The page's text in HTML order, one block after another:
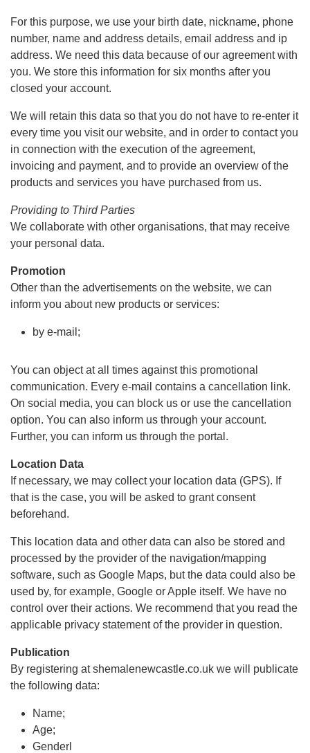
For this purpose, we use your birth date, nickname, phone
number, name and address details, email address and ip
address. We need this data because of our agreement with
you. We store this information for six months after you
closed your account.
We will retain this data so that you do not have to re-enter it
every time you visit our website, and in order to contact you
in connection with the execution of the agreement,
invoicing and payment, and to provide an overview of the
products and services you have purchased from us.
Providing to Third Parties
We collaborate with other organisations, that may receive
your personal data.
Promotion
Other than the advertisements on the website, we can
inform you about new products or services:
by e-mail;
You can object at all times against this promotional
communication. Every e-mail contains a cancellation link.
On social media, you can block us or use the cancellation
option. You can also inform us through your account.
Further, you can inform us through the portal.
Location Data
If necessary, we may collect your location data (GPS). If
that is the case, you will be asked to grant consent
beforehand.
This location data and other data can also be stored and
processed by the provider of the navigation/mapping
software, such as Google Maps, but the data could also be
used by, for example, Google or Apple itself. We have no
control over their actions. We recommend that you read the
applicable privacy statement of the provider in question.
Publication
By registering at shemalenewcastle.co.uk we will publicate
the following data:
Name;
Age;
Genderl